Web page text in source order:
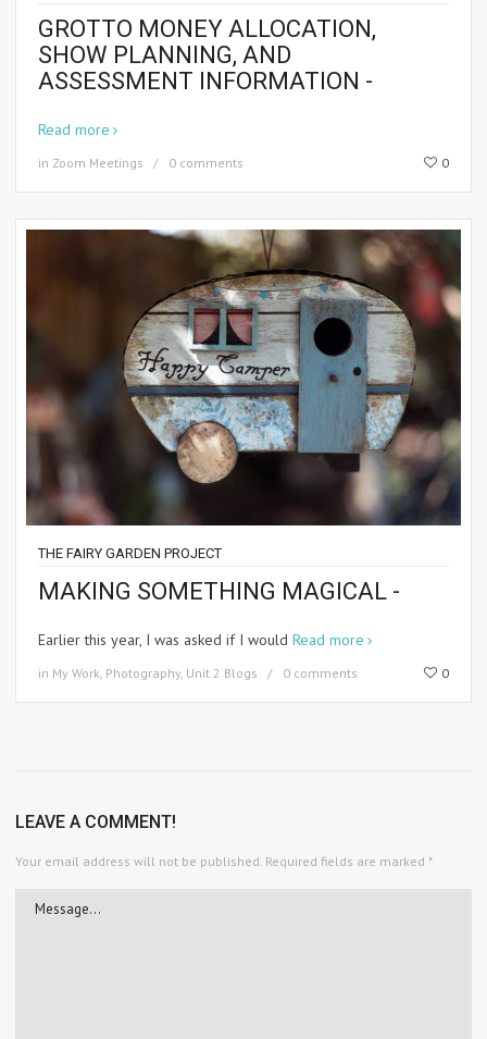
GROTTO MONEY ALLOCATION,
SHOW PLANNING, AND
ASSESSMENT INFORMATION -
Read more
in Zoom Meetings 0 comments 0
THE FAIRY GARDEN PROJECT
MAKING SOMETHING MAGICAL -
Earlier this year, I was asked if I would Read more
in My Work, Photography, Unit 2 Blogs 0 comments 0
LEAVE A COMMENT!
Your email address will not be published. Required fields are marked *